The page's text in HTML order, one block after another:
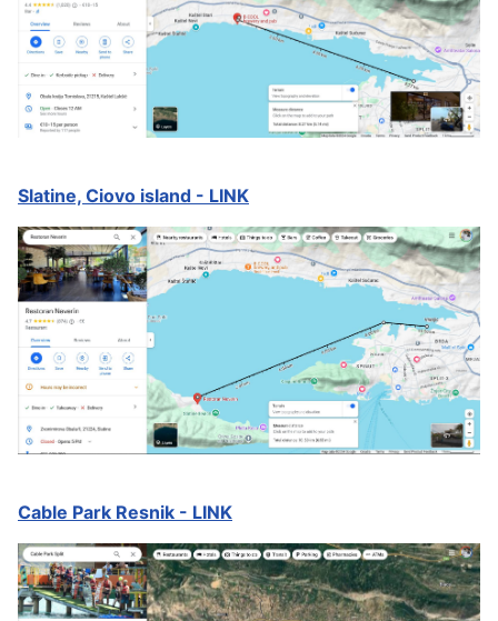
Slatine, Ciovo island - LINK
Cable Park Resnik - LINK